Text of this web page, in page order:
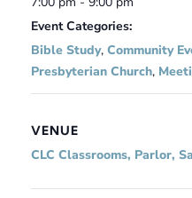
Event Categories:
Bible Study, Community
Presbyterian Church,
VENUE
CLC Classrooms, Parlor,